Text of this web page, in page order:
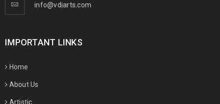
info@vdiarts.com
IMPORTANT LINKS
Home
About Us
Artistic